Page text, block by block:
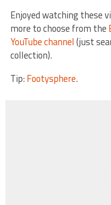
Enjoyed watching these
more to choose from the
YouTube channel(just
collection).
Tip:Footysphere.